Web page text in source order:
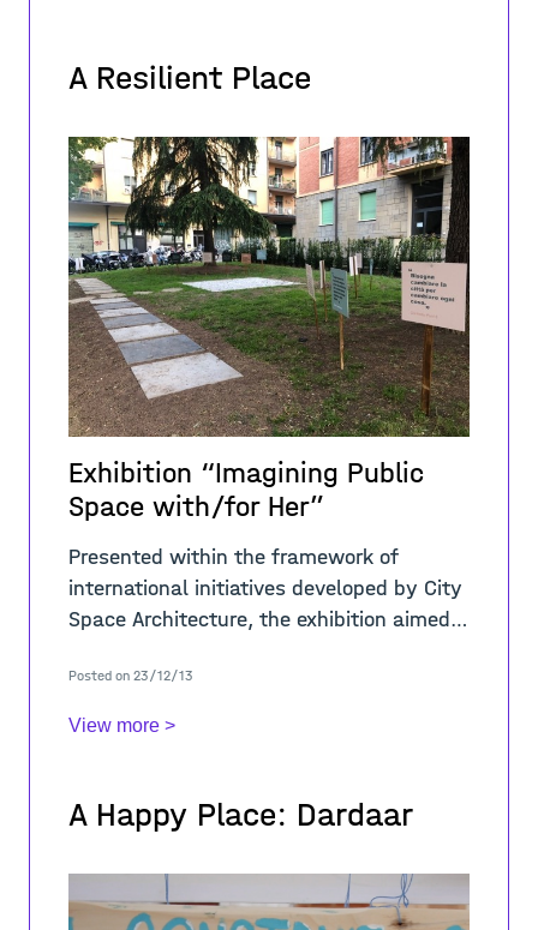
A Resilient Place
Exhibition “Imagining Public
Space with/for Her”
Presented within the framework of
international initiatives developed by City
Space Architecture, the exhibition aimed
space analysed from a gender
perspective
Posted on 23/12/13
View more >
A Happy Place: Dardaar